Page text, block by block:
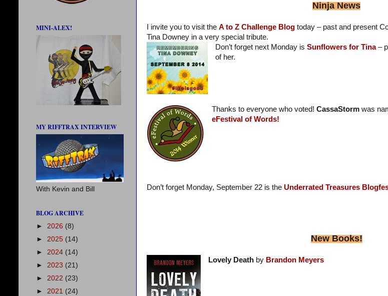
Ninja News
I invite you to visit the A to Z Challenge Blog today – past and present
Tina Downey in a very special tribute.
Don’t forget next Monday is Sunflowers for Tina –
of her.
Thanks to everyone who voted! CassaStormwas
eFestival of Words!
Don’t forget Monday, September 22 is the Underrated Treasures
New Books!
Lovely Deathby Brandon Meyers
MINI-ALEX!
MY RIFFTRAX INTERVIEW
With Kevin and Bill
BLOG ARCHIVE
► 2026 (8)
► 2025 (14)
► 2024 (14)
► 2023 (21)
► 2022 (23)
► 2021 (24)